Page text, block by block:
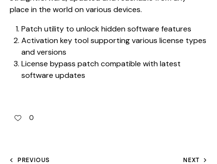
place in the world on various devices.
Patch utility to unlock hidden software features
Activation key tool supporting various license types
and versions
License bypass patch compatible with latest
software updates
0
PREVIOUS NEXT